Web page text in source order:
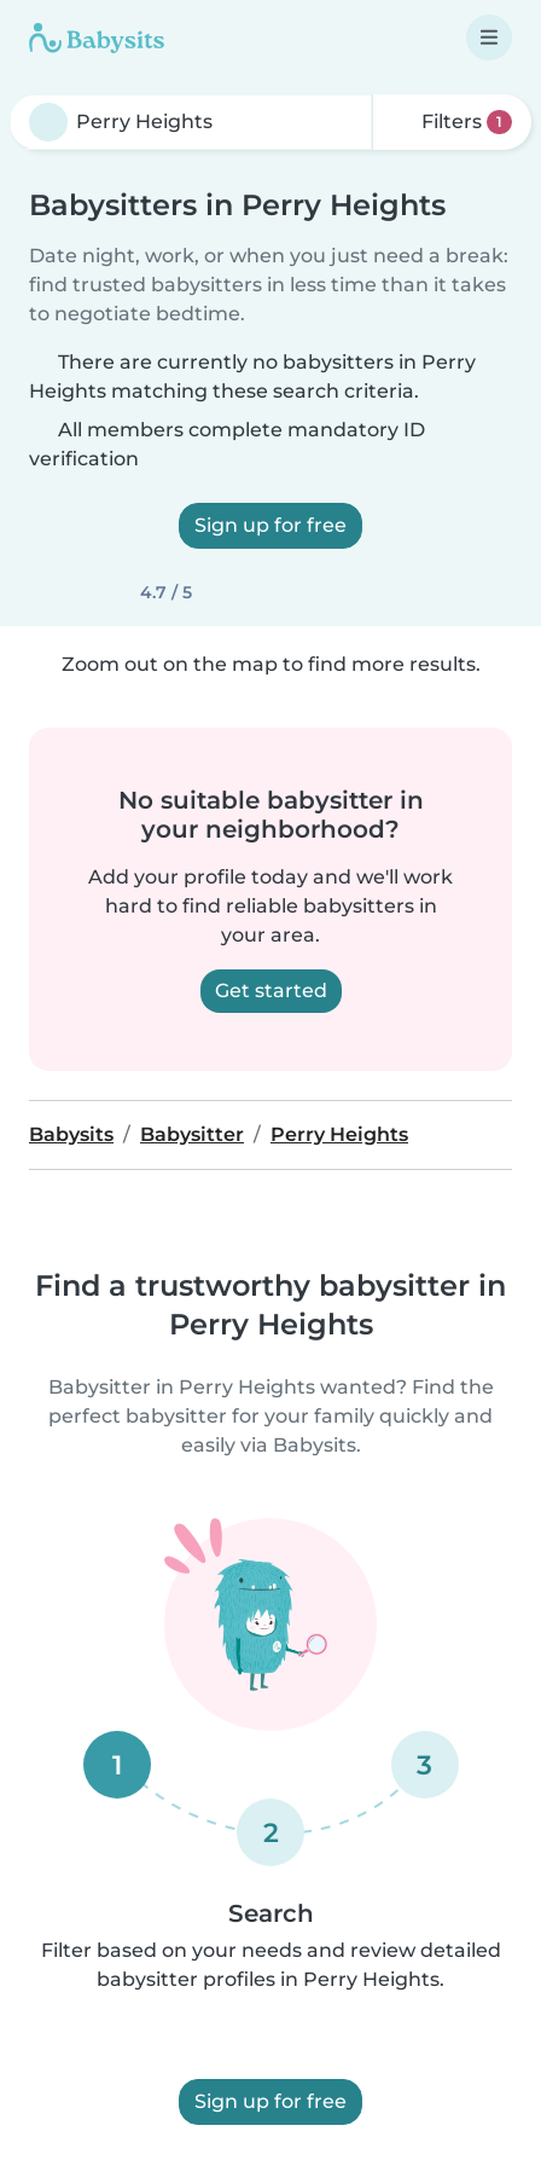
Filters 1
Babysitters in Perry Heights
Date night, work, or when you just need a break:
find trusted babysitters in less time than it takes
to negotiate bedtime.
There are currently no babysitters in Perry
Heights matching these search criteria.
All members complete mandatory ID
verification
Sign up for free
4.7 / 5
Zoom out on the map to find more results.
No suitable babysitter in
your neighborhood?
Add your profile today and we'll work
hard to find reliable babysitters in
your area.
Get started
Babysits Babysitter Perry Heights
Find a trustworthy babysitter in
Perry Heights
Babysitter in Perry Heights wanted? Find the
perfect babysitter for your family quickly and
easily via Babysits.
1
2
3
Search
Filter based on your needs and review detailed
babysitter profiles in Perry Heights.
Sign up for free